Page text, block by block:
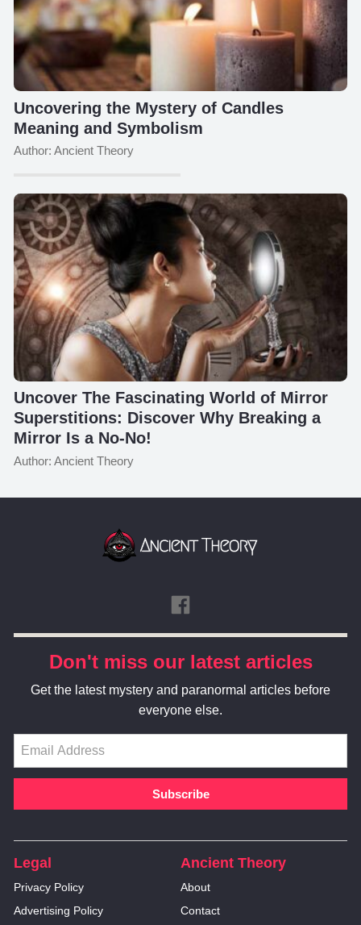
Uncovering the Mystery of Candles
Meaning and Symbolism
Author: Ancient Theory
Uncover The Fascinating World of Mirror
Superstitions: Discover Why Breaking a
Mirror Is a No-No!
Author: Ancient Theory
Don't miss our latest articles
Get the latest mystery and paranormal articles before
everyone else.
Legal
Privacy Policy
Advertising Policy
Ancient Theory
About
Contact